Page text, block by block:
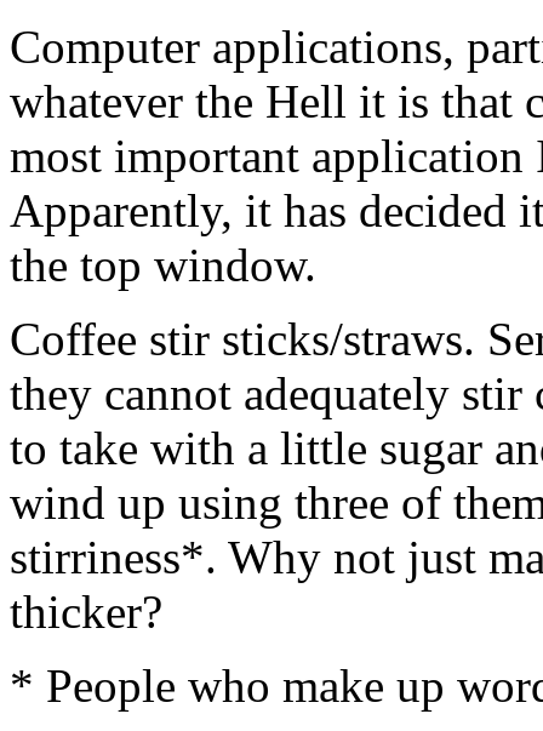
Computer applications,
whatever the Hell it is that
most important application
Apparently, it has decided
the top window.
Coffee stir sticks/straws.
they cannot adequately
to take with a little sugar
wind up using three of
stirriness*. Why not just
thicker?
* People who make up